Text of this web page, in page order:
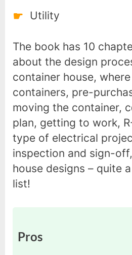
Utility
The book has 10
about the design
container house,
containers, pre-
moving the container,
plan, getting to work,
type of electrical
inspection and sign-
house designs – quite
list!
Pros